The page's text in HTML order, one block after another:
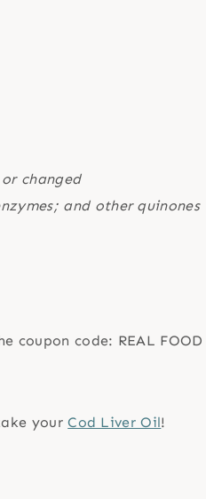
changed
and other quinones
coupon code: REAL
yourCod Liver Oil!